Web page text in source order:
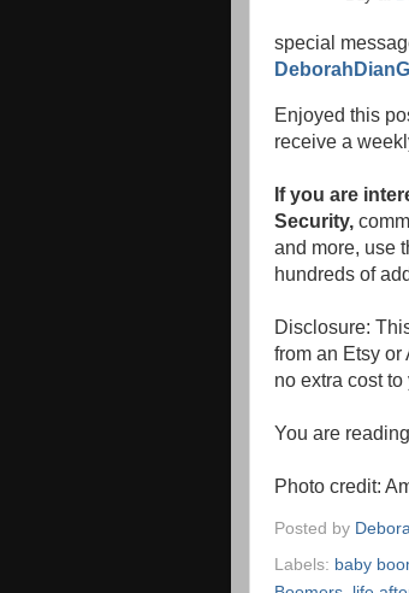
special
Enjoyed this
receive a
If you are
Security,
and more, use
hundreds of
Disclosure:
from an Etsy
no extra cost to
You are
Photo credit:
Posted by
Labels: baby